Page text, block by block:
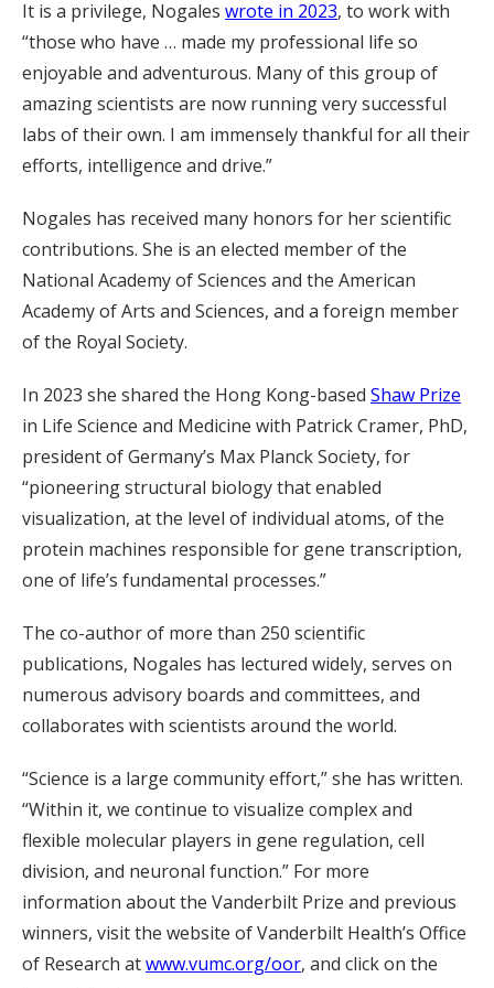
It is a privilege, Nogales wrote in 2023, to work with
“those who have … made my professional life so
enjoyable and adventurous. Many of this group of
amazing scientists are now running very successful
labs of their own. I am immensely thankful for all their
efforts, intelligence and drive.”
Nogales has received many honors for her scientific
contributions. She is an elected member of the
National Academy of Sciences and the American
Academy of Arts and Sciences, and a foreign member
of the Royal Society.
In 2023 she shared the Hong Kong-based Shaw Prize
in Life Science and Medicine with Patrick Cramer, PhD,
president of Germany’s Max Planck Society, for
“pioneering structural biology that enabled
visualization, at the level of individual atoms, of the
protein machines responsible for gene transcription,
one of life’s fundamental processes.”
The co-author of more than 250 scientific
publications, Nogales has lectured widely, serves on
numerous advisory boards and committees, and
collaborates with scientists around the world.
“Science is a large community effort,” she has written.
“Within it, we continue to visualize complex and
flexible molecular players in gene regulation, cell
division, and neuronal function.” For more
information about the Vanderbilt Prize and previous
winners, visit the website of Vanderbilt Health’s Office
of Research atwww.vumc.org/oor, and click on the